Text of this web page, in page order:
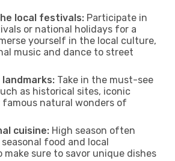
local festivals: Participate in
or national holidays for a
yourself in the local culture,
music and dance to street
Take in the must-see
as historical sites, iconic
famous natural wonders of
cuisine: High season often
food and local
make sure to savor unique dishes